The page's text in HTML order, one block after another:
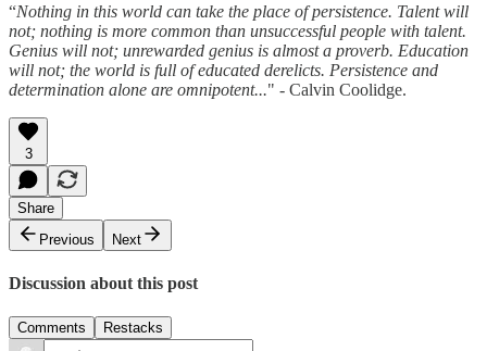
“Nothing in this world can take the place of persistence. Talent will
not; nothing is more common than unsuccessful people with talent.
Genius will not; unrewarded genius is almost a proverb. Education
will not; the world is full of educated derelicts. Persistence and
determination alone are omnipotent..." - Calvin Coolidge.
3
Share
Previous
Next
Discussion about this post
Comments Restacks